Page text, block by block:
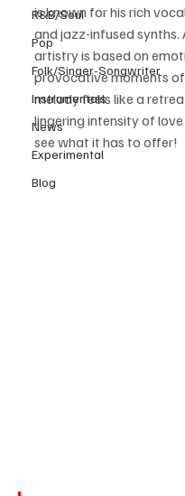
R&B/Soul
Pop
Folk/Singer-Songwriter
Instrumentals
News
Experimental
Blog
is known for his rich
and jazz-infused synths.
artistry is based on
provocative moments
melody feels like a
lingering intensity of
see what it has to offer!